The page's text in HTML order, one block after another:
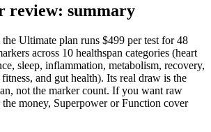
review: summary
Ultimate plan runs $499 per test for 48
across 10 healthspan categories (heart
sleep, inflammation, metabolism, recovery,
and gut health). Its real draw is the
not the marker count. If you want raw
money, Superpower or Function cover